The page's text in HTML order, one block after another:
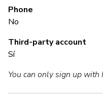
Phone
No
Third-party account
Sí
You can only sign up with